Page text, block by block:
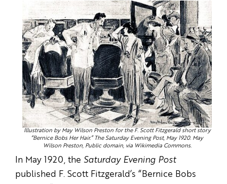
Illustration by May Wilson Preston for the F. Scott Fitzgerald short story
“Bernice Bobs Her Hair.” The Saturday Evening Post, May 1920. May
Wilson Preston, Public domain, via Wikimedia Commons.
In May 1920, the Saturday Evening Post
published F. Scott Fitzgerald’s “Bernice Bobs